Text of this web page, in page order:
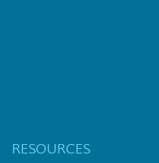
RESOURCES